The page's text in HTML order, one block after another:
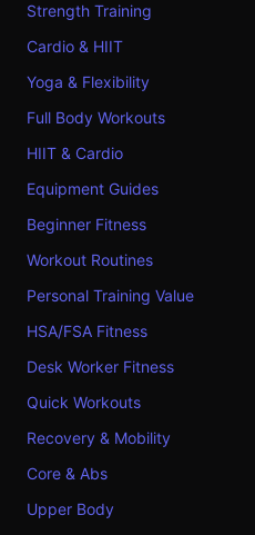
Strength Training
Cardio & HIIT
Yoga & Flexibility
Full Body Workouts
HIIT & Cardio
Equipment Guides
Beginner Fitness
Workout Routines
Personal Training Value
HSA/FSA Fitness
Desk Worker Fitness
Quick Workouts
Recovery & Mobility
Core & Abs
Upper Body